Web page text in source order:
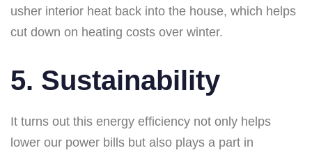
usher interior heat back into the house, which helps
cut down on heating costs over winter.
5. Sustainability
It turns out this energy efficiency not only helps
lower our power bills but also plays a part in